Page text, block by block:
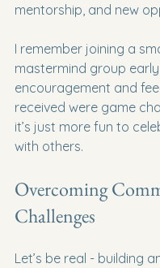
mentorship, and new
I remember joining a
mastermind group early
encouragement and
received were game
it’s just more fun to
with others.
Overcoming
Challenges
Let’s be real - building